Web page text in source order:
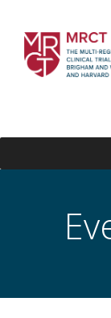
content
Center of
and
Harvard